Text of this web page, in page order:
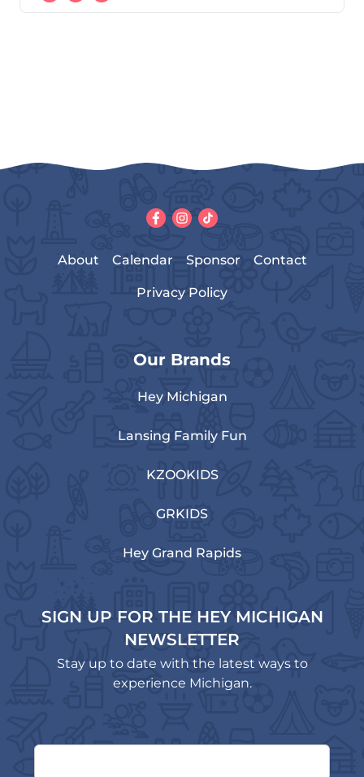
About Calendar Sponsor Contact
Privacy Policy
Our Brands
Hey Michigan
Lansing Family Fun
KZOOKIDS
GRKIDS
Hey Grand Rapids
SIGN UP FOR THE HEY MICHIGAN
NEWSLETTER
Stay up to date with the latest ways to
experience Michigan.